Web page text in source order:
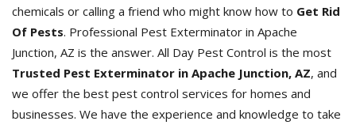
chemicals or calling a friend who might know how to Get Rid
Of Pests. Professional Pest Exterminator in Apache
Junction, AZ is the answer. All Day Pest Control is the most
Trusted Pest Exterminator in Apache Junction, AZ, and
we offer the best pest control services for homes and
businesses. We have the experience and knowledge to take